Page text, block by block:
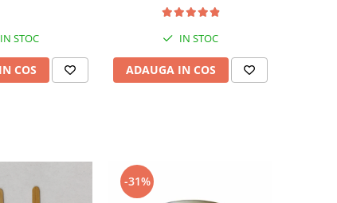
IN STOC
COS
IN STOC
ADAUGA IN COS
-31%